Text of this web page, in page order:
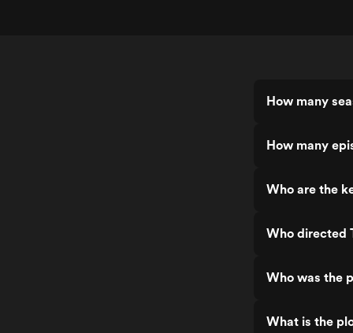
How many
How many
Who are the
Who directed
Who was the
What is the